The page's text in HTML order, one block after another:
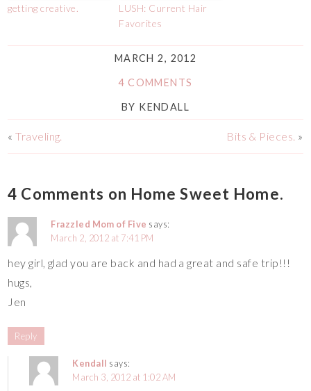
getting creative.
LUSH: Current Hair
Favorites
MARCH 2, 2012
4 COMMENTS
BY KENDALL
«Traveling. Bits & Pieces. »
4 Comments on Home Sweet Home.
Frazzled Mom of Five says:
March 2, 2012 at 7:41 PM
hey girl, glad you are back and had a great and safe trip!!!
hugs,
Jen
Reply
Kendall says:
March 3, 2012 at 1:02 AM